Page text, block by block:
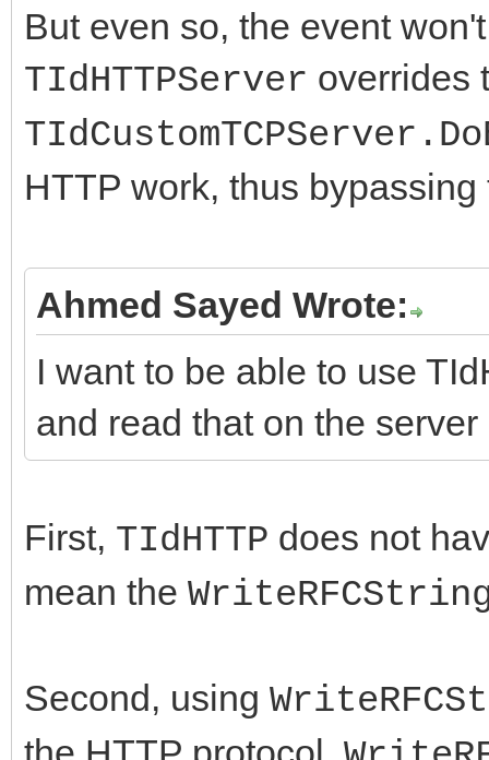
But even so, the event
TIdHTTPServer overrides
HTTP work, thus
Ahmed Sayed Wrote:
I want to be able to use
and read that on the server
First, TIdHTTP does not
mean the
Second, using